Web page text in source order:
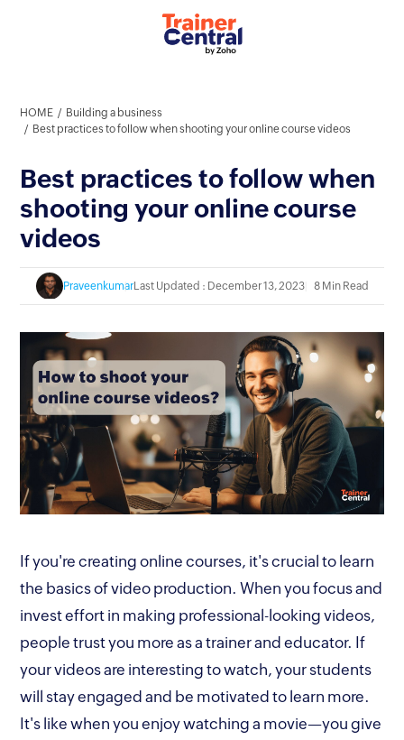
HOME
Building a business
Best practices to follow when shooting your online course videos
Best practices to follow when
shooting your online course
videos
PraveenkumarLast Updated : December 13, 2023 8 Min Read
If you're creating online courses, it's crucial to learn
the basics of video production. When you focus and
invest effort in making professional-looking videos,
people trust you more as a trainer and educator. If
your videos are interesting to watch, your students
will stay engaged and be motivated to learn more.
It's like when you enjoy watching a movie—you give